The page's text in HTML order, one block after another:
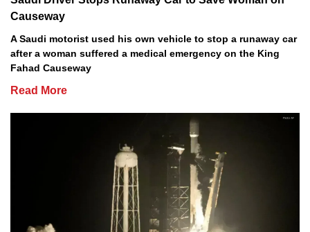
Causeway
A Saudi motorist used his own vehicle to stop a runaway car
after a woman suffered a medical emergency on the King
Fahad Causeway
Read More